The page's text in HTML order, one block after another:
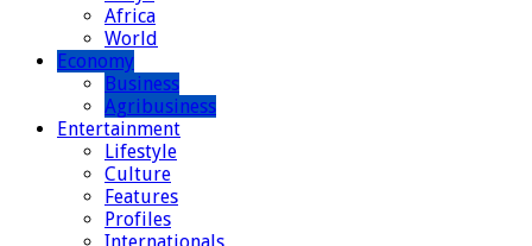
Africa
World
Economy
Business
Agribusiness
Entertainment
Lifestyle
Culture
Features
Profiles